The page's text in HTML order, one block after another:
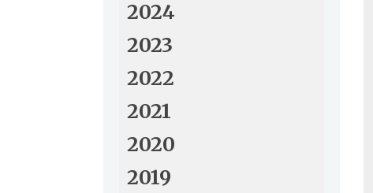
2024
2023
2022
2021
2020
2019